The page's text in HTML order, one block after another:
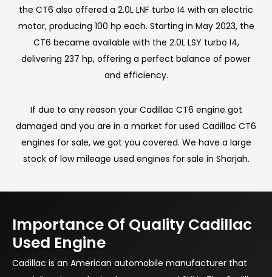
the CT6 also offered a 2.0L LNF turbo I4 with an electric
motor, producing 100 hp each. Starting in May 2023, the
CT6 became available with the 2.0L LSY turbo I4,
delivering 237 hp, offering a perfect balance of power
and efficiency.
If due to any reason your Cadillac CT6 engine got
damaged and you are in a market for used Cadillac CT6
engines for sale, we got you covered. We have a large
stock of low mileage used engines for sale in Sharjah.
Importance Of Quality Cadillac
Used Engine
Cadillac is an American automobile manufacturer that